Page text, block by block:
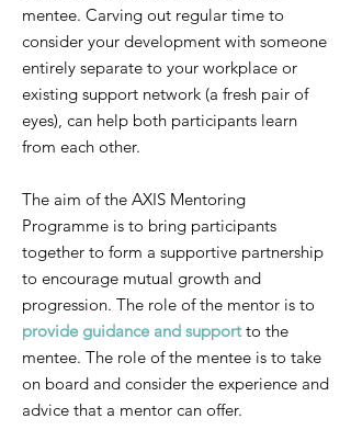
mentee. Carving out regular time to
consider your development with someone
entirely separate to your workplace or
existing support network (a fresh pair of
eyes), can help both participants learn
from each other.
The aim of the AXIS Mentoring
Programme is to bring participants
together to form a supportive partnership
to encourage mutual growth and
progression. The role of the mentor is to
provide guidance and supportto the
mentee. The role of the mentee is to take
on board and consider the experience and
advice that a mentor can offer.